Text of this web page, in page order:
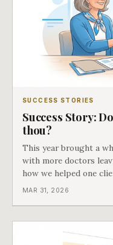
SUCCESS STORIES
Success Story:
thou?
This year brought a
with more doctors
how we helped one
MAR 31, 2026